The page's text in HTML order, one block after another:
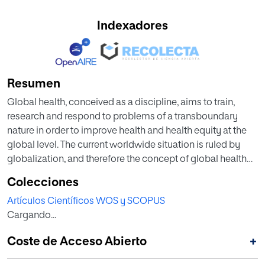
Indexadores
Resumen
Global health, conceived as a discipline, aims to train,
research and respond to problems of a transboundary
nature in order to improve health and health equity at the
global level. The current worldwide situation is ruled by
globalization, and therefore the concept of global health
related to the environment and climate change. Therefore,
in this Special Issue, the problems related to global health
have been addressed from a bibliometric approach in four
education and society.
Colecciones
Artículos Científicos WOS y SCOPUS
Cargando...
Coste de Acceso Abierto +